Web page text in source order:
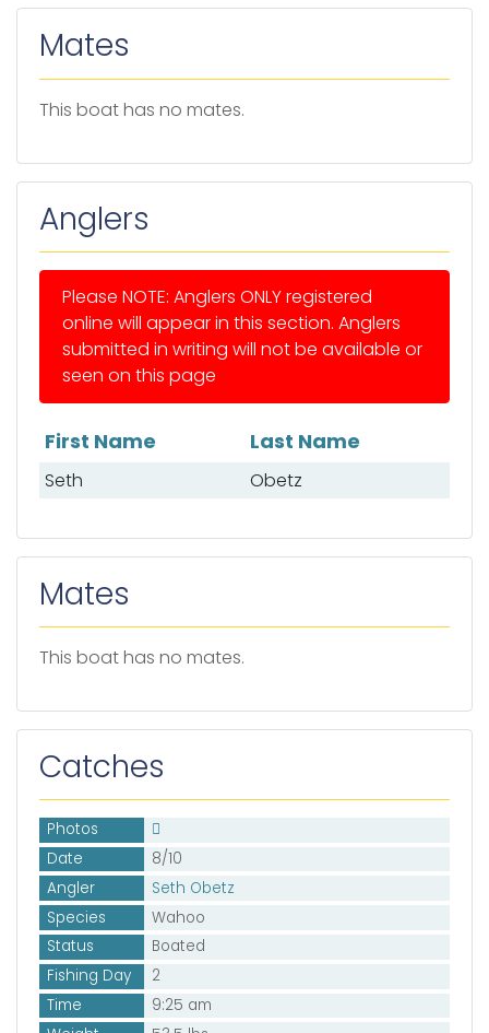
Mates
This boat has no mates.
Anglers
Please NOTE: Anglers ONLY registered
online will appear in this section. Anglers
submitted in writing will not be available or
seen on this page
List of anglers
First Name Last Name
Seth Obetz
Mates
This boat has no mates.
Catches
Photos
Date
8/10
Angler
Seth Obetz
Species
Wahoo
Status
Boated
Fishing Day
2
Time
9:25 am